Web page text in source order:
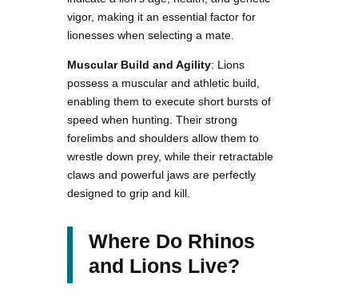
vigor, making it an essential factor for
lionesses when selecting a mate.
Muscular Build and Agility: Lions
possess a muscular and athletic build,
enabling them to execute short bursts of
speed when hunting. Their strong
forelimbs and shoulders allow them to
wrestle down prey, while their retractable
claws and powerful jaws are perfectly
designed to grip and kill.
Where Do Rhinos
and Lions Live?